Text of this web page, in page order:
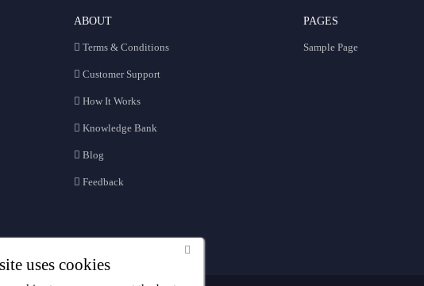
ABOUT
Terms & Conditions
Customer Support
How It Works
Knowledge Bank
Blog
Feedback
PAGES
Sample Page
uses cookies